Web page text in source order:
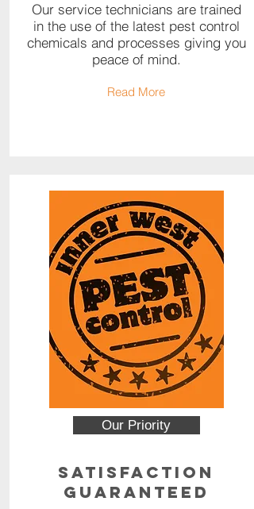
Our service technicians are trained
in the use of the latest pest control
chemicals and processes giving you
peace of mind.
Read More
Our Priority
Satisfaction
Guaranteed